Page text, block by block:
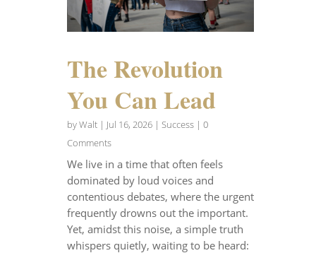
The Revolution
You Can Lead
byWalt| Jul 16, 2026| Success| 0
Comments
We live in a time that often feels
dominated by loud voices and
contentious debates, where the urgent
frequently drowns out the important.
Yet, amidst this noise, a simple truth
whispers quietly, waiting to be heard: